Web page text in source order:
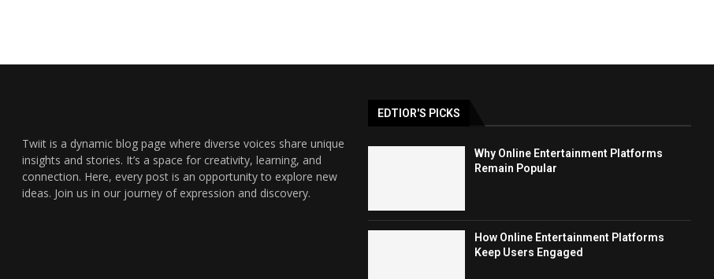
Twiit is a dynamic blog page where diverse voices share unique
insights and stories. It’s a space for creativity, learning, and
connection. Here, every post is an opportunity to explore new
ideas. Join us in our journey of expression and discovery.
EDTIOR'S PICKS
Why Online Entertainment Platforms
Remain Popular
How Online Entertainment Platforms
Keep Users Engaged